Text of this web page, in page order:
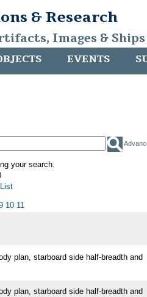
& Research
Images &
EVENTS
your search.
List
10 11
plan, starboard side half-breadth and
plan, starboard side half-breadth and